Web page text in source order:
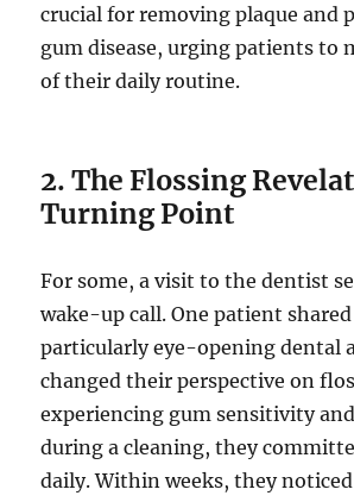
crucial for removing plaque and
gum disease, urging patients to
of their daily routine.
2. The Flossing
Turning Point
For some, a visit to the dentist
wake-up call. One patient
particularly eye-opening dental
changed their perspective on
experiencing gum sensitivity
during a cleaning, they
daily. Within weeks, they